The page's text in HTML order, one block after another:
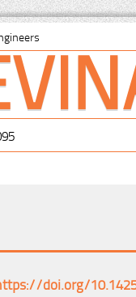
doi.org/